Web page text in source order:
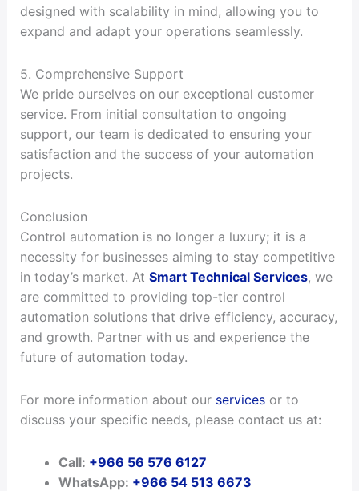
designed with scalability in mind, allowing you to
expand and adapt your operations seamlessly.
5. Comprehensive Support
We pride ourselves on our exceptional customer
service. From initial consultation to ongoing
support, our team is dedicated to ensuring your
satisfaction and the success of your automation
projects.
Conclusion
Control automation is no longer a luxury; it is a
necessity for businesses aiming to stay competitive
in today’s market. At Smart Technical Services, we
are committed to providing top-tier control
automation solutions that drive efficiency, accuracy,
and growth. Partner with us and experience the
future of automation today.
For more information about our servicesor to
discuss your specific needs, please contact us at:
Call: +966 56 576 6127
WhatsApp: +966 54 513 6673